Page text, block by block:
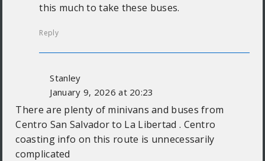
this much to take these buses.
Reply
Stanley
January 9, 2026 at 20:23
There are plenty of minivans and buses from
Centro San Salvador to La Libertad . Centro
coasting info on this route is unnecessarily
complicated